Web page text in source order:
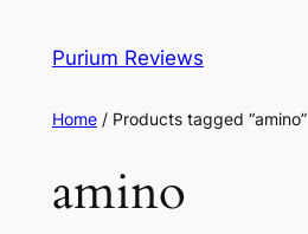
Purium Reviews
Home/ Products tagged “amino”
amino